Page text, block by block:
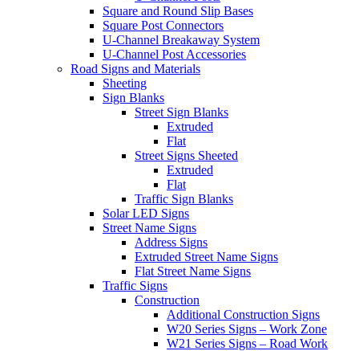
Square and Round Slip Bases
Square Post Connectors
U-Channel Breakaway System
U-Channel Post Accessories
Road Signs and Materials
Sheeting
Sign Blanks
Street Sign Blanks
Extruded
Flat
Street Signs Sheeted
Extruded
Flat
Traffic Sign Blanks
Solar LED Signs
Street Name Signs
Address Signs
Extruded Street Name Signs
Flat Street Name Signs
Traffic Signs
Construction
Additional Construction Signs
W20 Series Signs – Work Zone
W21 Series Signs – Road Work